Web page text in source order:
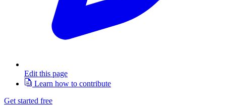
Edit this page
Learn how to contribute
Get started free